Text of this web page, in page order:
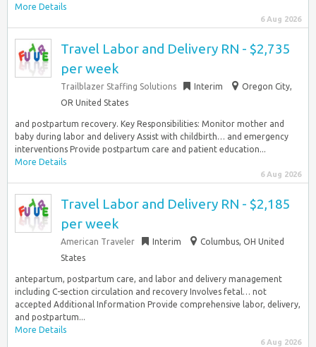
More Details
6 Aug 2026
Travel Labor and Delivery RN - $2,735
per week
Trailblazer Staffing Solutions Interim
Oregon City,
OR United States
and postpartum recovery. Key Responsibilities: Monitor mother and
baby during labor and delivery Assist with childbirth… and emergency
interventions Provide postpartum care and patient education...
More Details
6 Aug 2026
Travel Labor and Delivery RN - $2,185
per week
American Traveler Interim
Columbus, OH United
States
antepartum, postpartum care, and labor and delivery management
including C-section circulation and recovery Involves fetal… not
accepted Additional Information Provide comprehensive labor, delivery,
and postpartum...
More Details
6 Aug 2026